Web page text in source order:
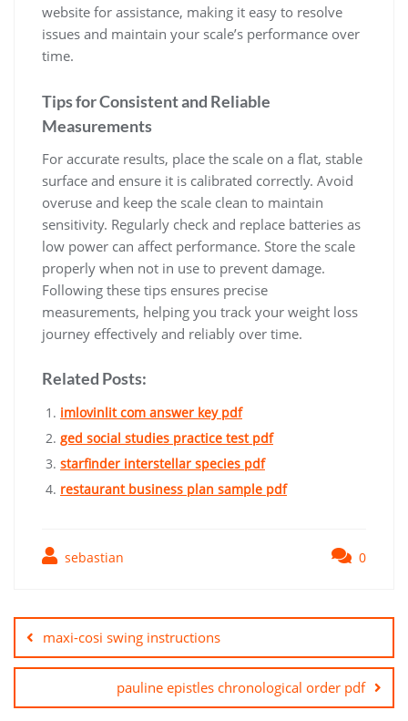
website for assistance‚ making it easy to resolve
issues and maintain your scale’s performance over
time.
Tips for Consistent and Reliable
Measurements
For accurate results‚ place the scale on a flat‚ stable
surface and ensure it is calibrated correctly. Avoid
overuse and keep the scale clean to maintain
sensitivity. Regularly check and replace batteries as
low power can affect performance. Store the scale
properly when not in use to prevent damage.
Following these tips ensures precise
measurements‚ helping you track your weight loss
journey effectively and reliably over time.
Related Posts:
imlovinlit com answer key pdf
ged social studies practice test pdf
starfinder interstellar species pdf
restaurant business plan sample pdf
sebastian 0
navigation
maxi-cosi swing instructions
pauline epistles chronological order pdf